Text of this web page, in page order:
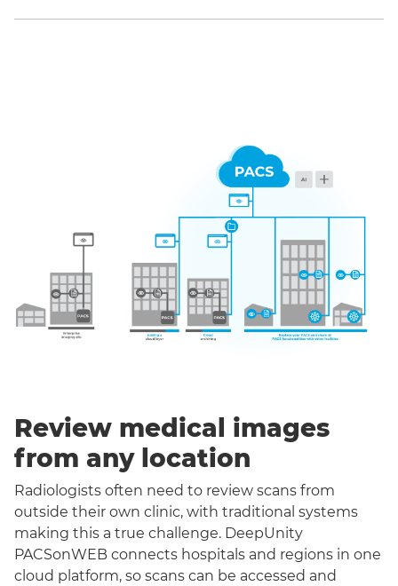
Review medical images
from any location
Radiologists often need to review scans from
outside their own clinic, with traditional systems
making this a true challenge. DeepUnity
PACSonWEB connects hospitals and regions in one
cloud platform, so scans can be accessed and